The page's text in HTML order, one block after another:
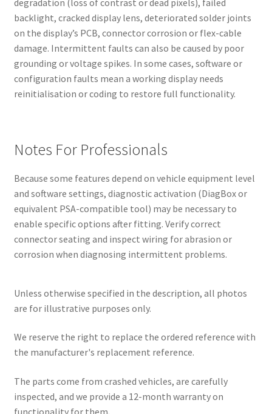
backlight, cracked display lens, deteriorated solder joints
on the display’s PCB, connector corrosion or flex-cable
damage. Intermittent faults can also be caused by poor
grounding or voltage spikes. In some cases, software or
configuration faults mean a working display needs
reinitialisation or coding to restore full functionality.
Notes For Professionals
Because some features depend on vehicle equipment level
and software settings, diagnostic activation (DiagBox or
equivalent PSA-compatible tool) may be necessary to
enable specific options after fitting. Verify correct
connector seating and inspect wiring for abrasion or
corrosion when diagnosing intermittent problems.
Unless otherwise specified in the description, all photos
are for illustrative purposes only.
We reserve the right to replace the ordered reference with
the manufacturer's replacement reference.
The parts come from crashed vehicles, are carefully
inspected, and we provide a 12-month warranty on
functionality for them.